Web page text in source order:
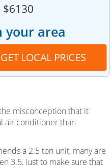
$6130
your area
misconception that it
air conditioner than
a 2.5 ton unit, many are
3.5, just to make sure that